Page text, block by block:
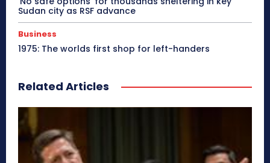
Sudan city as RSF advance
Business
1975: The worlds first shop for left-handers
Related Articles